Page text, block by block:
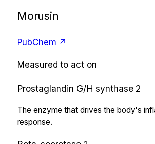
Morusin
PubChem ↗
Measured to act on
Prostaglandin G/H synthase 2
The enzyme that drives the body's
response.